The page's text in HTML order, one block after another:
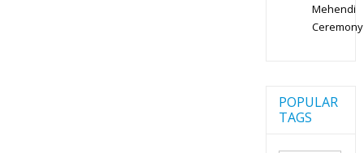
Mehendi
Ceremony
POPULAR
TAGS